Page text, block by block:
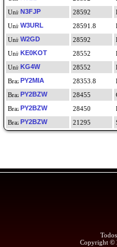
N3FJP
28592
W3URL
28591.8
W2GD
28592
KE0KOT
28552
KG4W
28552
PY2MIA
28353.8
PY2BZW
28455
PY2BZW
28450
PY2BZW
21295
Copyright ©